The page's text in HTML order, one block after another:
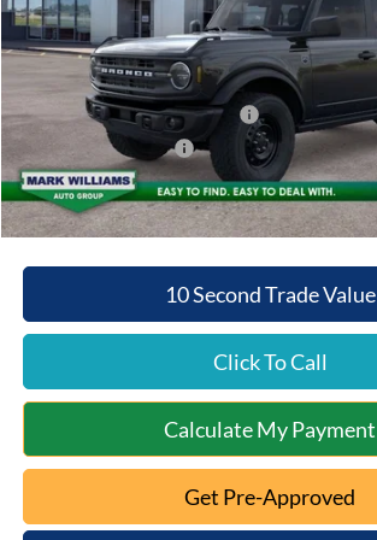
MSRP:
Documentation Fee:
Beechmont Ford Discount:
SSE Down Payment Assistance
Retail Customer Cash
Beechmont Ford Price:
10 Second Trade Value
Click To Call
Calculate My Payment
Get Pre-Approved